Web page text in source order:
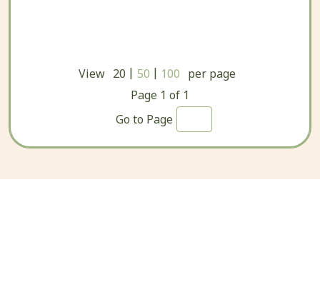
View 20 | 50 | 100 per page
Page 1 of 1
Go to Page